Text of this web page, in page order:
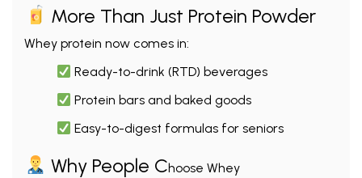
More Than Just Protein Powder
Whey protein now comes in:
Ready-to-drink (RTD) beverages
Protein bars and baked goods
Easy-to-digest formulas for seniors
Why People Choose Whey